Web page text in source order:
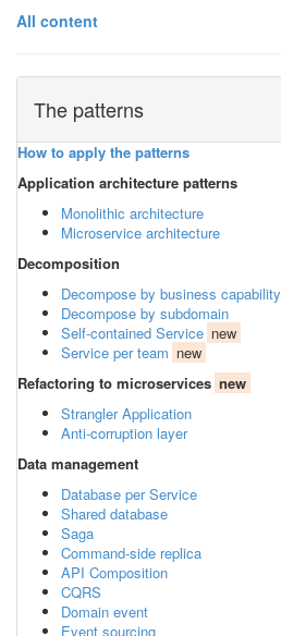
All content
The patterns
How to apply the patterns
Application architecture patterns
Monolithic architecture
Microservice architecture
Decomposition
Decompose by business capability
Decompose by subdomain
Self-contained Service new
Service per team new
Refactoring to microservices new
Strangler Application
Anti-corruption layer
Data management
Database per Service
Shared database
Saga
Command-side replica
API Composition
CQRS
Domain event
Event sourcing